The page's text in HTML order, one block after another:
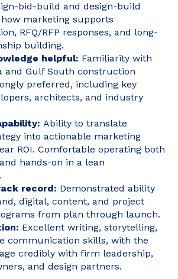
bid-build and design-build
marketing supports
RFQ/RFP responses, and long-
building.
helpful: Familiarity with
and Gulf South construction
preferred, including key
architects, and industry
Ability to translate
into actionable marketing
ROI. Comfortable operating both
hands-on in a lean
record: Demonstrated ability
digital, content, and project
from plan through launch.
Excellent writing, storytelling,
communication skills, with the
credibly with firm leadership,
and design partners.